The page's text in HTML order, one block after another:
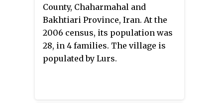
County, Chaharmahal and
Bakhtiari Province, Iran. At the
2006 census, its population was
28, in 4 families. The village is
populated by Lurs.